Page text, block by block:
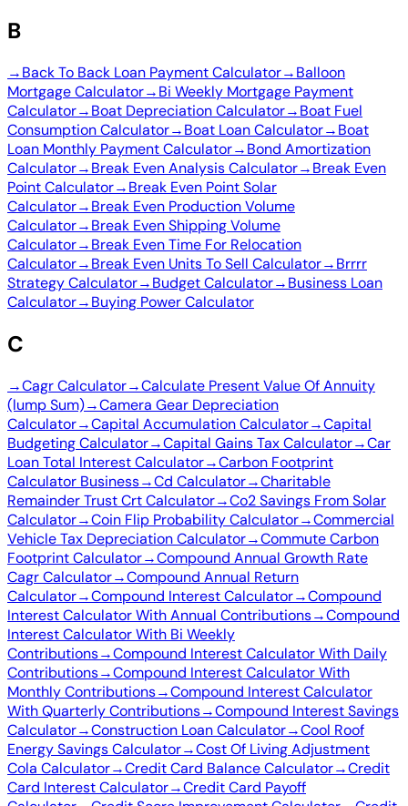
B
→Back To Back Loan Payment Calculator→Balloon
Mortgage Calculator→Bi Weekly Mortgage Payment
Calculator→Boat Depreciation Calculator→Boat Fuel
Consumption Calculator→Boat Loan Calculator→Boat
Loan Monthly Payment Calculator→Bond Amortization
Calculator→Break Even Analysis Calculator→Break Even
Point Calculator→Break Even Point Solar
Calculator→Break Even Production Volume
Calculator→Break Even Shipping Volume
Calculator→Break Even Time For Relocation
Calculator→Break Even Units To Sell Calculator→Brrrr
Strategy Calculator→Budget Calculator→Business Loan
Calculator→Buying Power Calculator
C
→Cagr Calculator→Calculate Present Value Of Annuity
(lump Sum)→Camera Gear Depreciation
Calculator→Capital Accumulation Calculator→Capital
Budgeting Calculator→Capital Gains Tax Calculator→Car
Loan Total Interest Calculator→Carbon Footprint
Calculator Business→Cd Calculator→Charitable
Remainder Trust Crt Calculator→Co2 Savings From Solar
Calculator→Coin Flip Probability Calculator→Commercial
Vehicle Tax Depreciation Calculator→Commute Carbon
Footprint Calculator→Compound Annual Growth Rate
Cagr Calculator→Compound Annual Return
Calculator→Compound Interest Calculator→Compound
Interest Calculator With Annual Contributions→Compound
Interest Calculator With Bi Weekly
Contributions→Compound Interest Calculator With Daily
Contributions→Compound Interest Calculator With
Monthly Contributions→Compound Interest Calculator
With Quarterly Contributions→Compound Interest Savings
Calculator→Construction Loan Calculator→Cool Roof
Energy Savings Calculator→Cost Of Living Adjustment
Cola Calculator→Credit Card Balance Calculator→Credit
Card Interest Calculator→Credit Card Payoff